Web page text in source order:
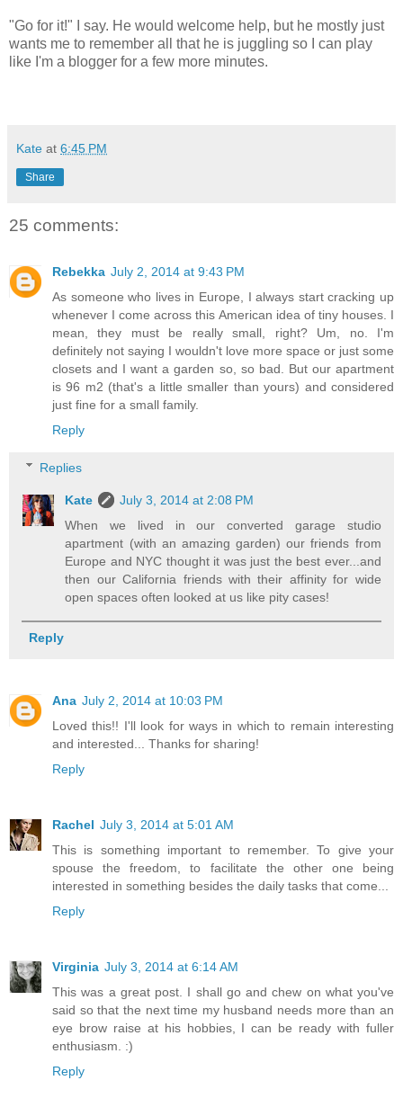
"Go for it!" I say. He would welcome help, but he mostly just
wants me to remember all that he is juggling so I can play
like I'm a blogger for a few more minutes.
Kate at 6:45 PM
Share
25 comments:
Rebekka July 2, 2014 at 9:43 PM
As someone who lives in Europe, I always start cracking up
whenever I come across this American idea of tiny houses. I
mean, they must be really small, right? Um, no. I'm
definitely not saying I wouldn't love more space or just some
closets and I want a garden so, so bad. But our apartment
is 96 m2 (that's a little smaller than yours) and considered
just fine for a small family.
Reply
Replies
Kate
July 3, 2014 at 2:08 PM
When we lived in our converted garage studio
apartment (with an amazing garden) our friends from
Europe and NYC thought it was just the best ever...and
then our California friends with their affinity for wide
open spaces often looked at us like pity cases!
Reply
Ana July 2, 2014 at 10:03 PM
Loved this!! I'll look for ways in which to remain interesting
and interested... Thanks for sharing!
Reply
Rachel July 3, 2014 at 5:01 AM
This is something important to remember. To give your
spouse the freedom, to facilitate the other one being
interested in something besides the daily tasks that come...
Reply
Virginia July 3, 2014 at 6:14 AM
This was a great post. I shall go and chew on what you've
said so that the next time my husband needs more than an
eye brow raise at his hobbies, I can be ready with fuller
enthusiasm. :)
Reply